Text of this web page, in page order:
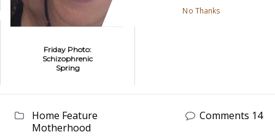
Sacramento
Friday Photo:
Schizophrenic
Spring
Home Feature
Motherhood
Comments 14
No Thanks